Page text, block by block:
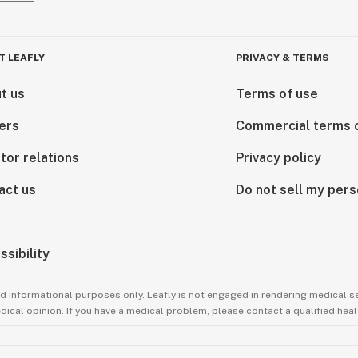
LEAFLY
us
relations
us
PRIVACY & TERMS
Terms of use
Commercial terms
Privacy policy
Do not sell my
purposes only. Leafly is not engaged in rendering medical
opinion. If you have a medical problem, please contact a qualified